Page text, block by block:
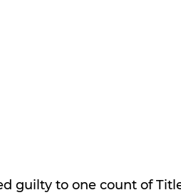
guilty to one count of